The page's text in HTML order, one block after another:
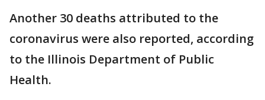
Another 30 deaths attributed to the
coronavirus were also reported, according
to the Illinois Department of Public
Health.